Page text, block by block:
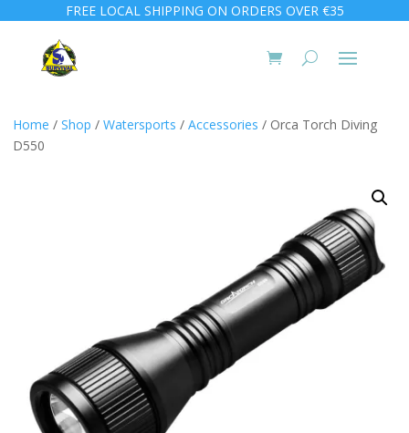
FREE LOCAL SHIPPING ON ORDERS OVER €35
Home / Shop / Watersports / Accessories / Orca Torch Diving
D550